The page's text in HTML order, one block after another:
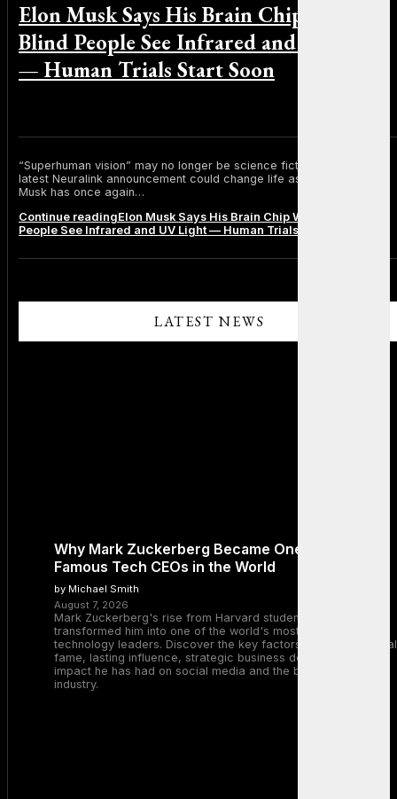
LATEST NEWS
Why Mark Zuckerberg Became One of the Most
Famous Tech CEOs in the World
by Michael Smith
August 7, 2026
Mark Zuckerberg's rise from Harvard student to Meta CEO
transformed him into one of the world's most recognizable
technology leaders. Discover the key factors behind his global
fame, lasting influence, strategic business decisions, and the
impact he has had on social media and the broader tech
industry.
Elon Musk Says His Brain Chip Will Let
Blind People See Infrared and UV Light
— Human Trials Start Soon
“Superhuman vision” may no longer be science fiction. Elon Musk’s
latest Neuralink announcement could change life as we know it. Elon
Musk has once again…
Continue readingElon Musk Says His Brain Chip Will Let Blind
People See Infrared and UV Light — Human Trials Start Soon